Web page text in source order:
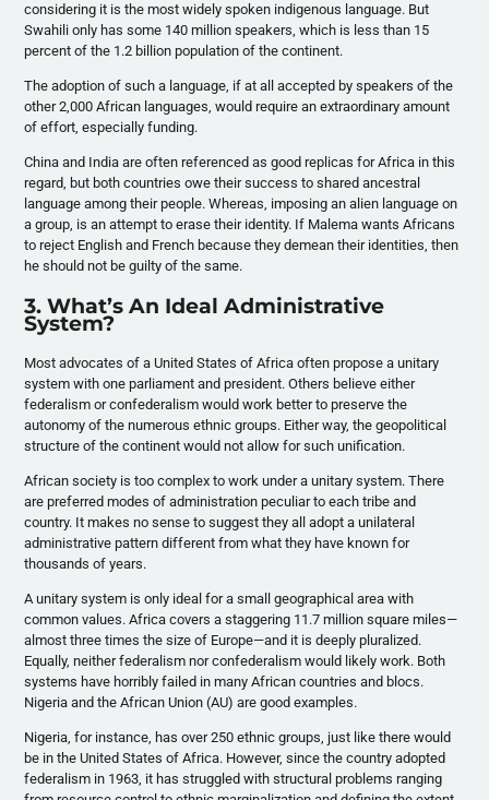
considering it is the most widely spoken indigenous language. But
Swahili only has some 140 million speakers, which is less than 15
percent of the 1.2 billion population of the continent.
The adoption of such a language, if at all accepted by speakers of the
other 2,000 African languages, would require an extraordinary amount
of effort, especially funding.
China and India are often referenced as good replicas for Africa in this
regard, but both countries owe their success to shared ancestral
language among their people. Whereas, imposing an alien language on
a group, is an attempt to erase their identity. If Malema wants Africans
to reject English and French because they demean their identities, then
he should not be guilty of the same.
3. What’s An Ideal Administrative
System?
Most advocates of a United States of Africa often propose a unitary
system with one parliament and president. Others believe either
federalism or confederalism would work better to preserve the
autonomy of the numerous ethnic groups. Either way, the geopolitical
structure of the continent would not allow for such unification.
African society is too complex to work under a unitary system. There
are preferred modes of administration peculiar to each tribe and
country. It makes no sense to suggest they all adopt a unilateral
administrative pattern different from what they have known for
thousands of years.
A unitary system is only ideal for a small geographical area with
common values. Africa covers a staggering 11.7 million square miles—
almost three times the size of Europe—and it is deeply pluralized.
Equally, neither federalism nor confederalism would likely work. Both
systems have horribly failed in many African countries and blocs.
Nigeria and the African Union (AU) are good examples.
Nigeria, for instance, has over 250 ethnic groups, just like there would
be in the United States of Africa. However, since the country adopted
federalism in 1963, it has struggled with structural problems ranging